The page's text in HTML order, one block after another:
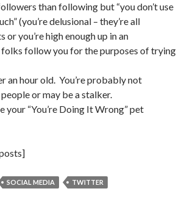
than following but “you don’t use
(you’re delusional – they’re all
or you’re high enough up in an
follow you for the purposes of trying
an hour old. You’re probably not
or may be a stalker.
your “You’re Doing It Wrong” pet
SOCIAL MEDIA TWITTER